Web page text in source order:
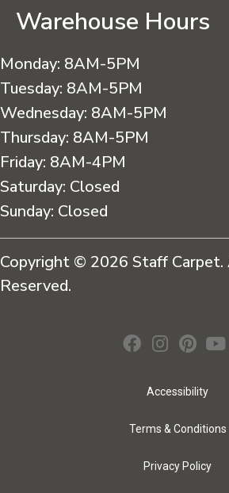
Warehouse Hours
Monday: 8AM-5PM
Tuesday: 8AM-5PM
Wednesday: 8AM-5PM
Thursday: 8AM-5PM
Friday: 8AM-4PM
Saturday: Closed
Sunday: Closed
Copyright © 2026 Staff
Reserved.
Accessibility
Terms & Conditions
Privacy Policy